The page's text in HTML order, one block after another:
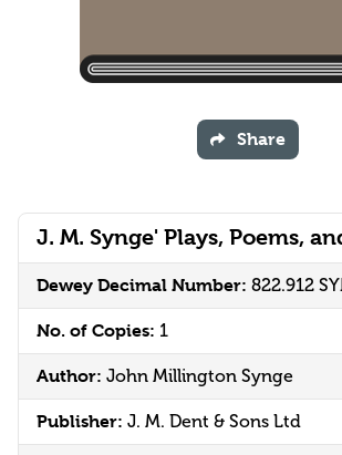
J. M. Synge' Plays, Poems,
Dewey Decimal Number: 822.912
No. of Copies: 1
Author: John Millington Synge
Publisher: J. M. Dent & Sons Ltd
Share